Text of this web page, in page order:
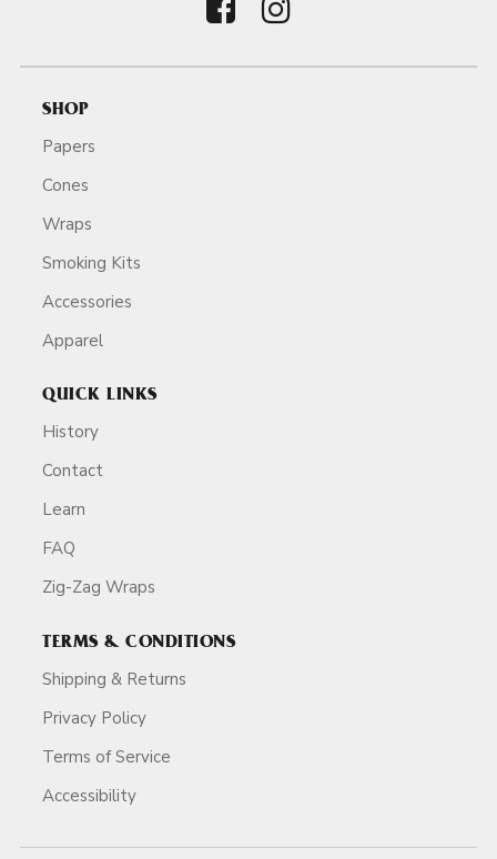
SHOP
Papers
Cones
Wraps
Smoking Kits
Accessories
Apparel
QUICK LINKS
History
Contact
Learn
FAQ
Zig-Zag Wraps
TERMS & CONDITIONS
Shipping & Returns
Privacy Policy
Terms of Service
Accessibility